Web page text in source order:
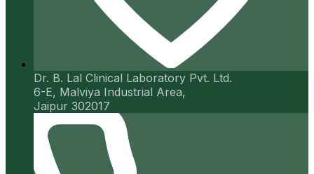
Dr. B. Lal Clinical Laboratory Pvt. Ltd.
6-E, Malviya Industrial Area,
Jaipur 302017